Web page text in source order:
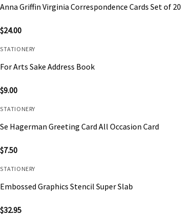
Anna Griffin Virginia Correspondence Cards Set of 20
$24.00
STATIONERY
For Arts Sake Address Book
$9.00
STATIONERY
Se Hagerman Greeting Card All Occasion Card
$7.50
STATIONERY
Embossed Graphics Stencil Super Slab
$32.95